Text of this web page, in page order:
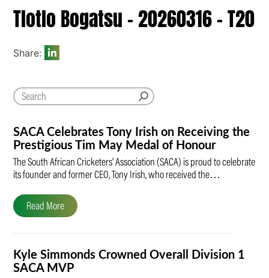
SACA Celebrates Tony Irish on Receiving the
Prestigious Tim May Medal of Honour
The South African Cricketers’ Association (SACA) is proud to celebrate
its founder and former CEO, Tony Irish, who received the…
Read More
Kyle Simmonds Crowned Overall Division 1
SACA MVP
Tlotlo Bogatsu – 20260316 – T20
Share: